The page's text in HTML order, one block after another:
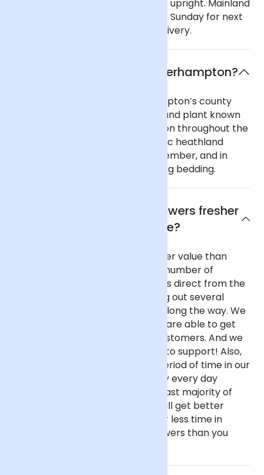
with care and keep the deliveries upright. Mainland
UK: Order before 9pm Monday to Sunday for next
day delivery, including Sunday delivery.
What is the flower of Wolverhampton?
Part of Staffordshire, Wolverhampton’s county
flower is heather, a bushy moorland plant known
for its purple flowers and common throughout the
UK. Also known as ‘ling’, this classic heathland
plant flowers in August and September, and in
days gone by was used for stuffing bedding.
Why are Arena Flowers flowers fresher
and better value?
Our flowers are fresher and better value than
almost any other UK florist for a number of
reasons. We purchase our flowers direct from the
flower auctions in Holland, cutting out several
commission-taking middlemen along the way. We
buy in reasonable volume, so we are able to get
better prices on behalf of our customers. And we
haven't got fancy, showy offices to support! Also,
our flowers spend only a short period of time in our
fridge before going out as we buy every day
instead of once a week like the vast majority of
florists. This all means that you will get better
value flowers that have spent far less time in
transit if you buy from Arena Flowers than you